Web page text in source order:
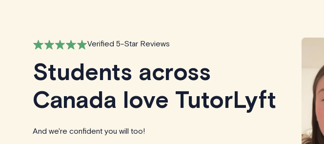
Verified 5-Star Reviews
Students across
Canada love TutorLyft
And we're confident you will too!